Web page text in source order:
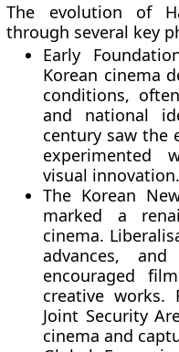
The evolution of
through several key
Early
Korean cinema
conditions,
and national
century saw the
experimented
visual innovation.
The Korean
marked a
cinema.
advances,
encouraged
creative works.
Joint Security
cinema and